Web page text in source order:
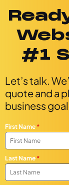
#1
Let’s talk.
quote and a
business
First Name *
Last Name *